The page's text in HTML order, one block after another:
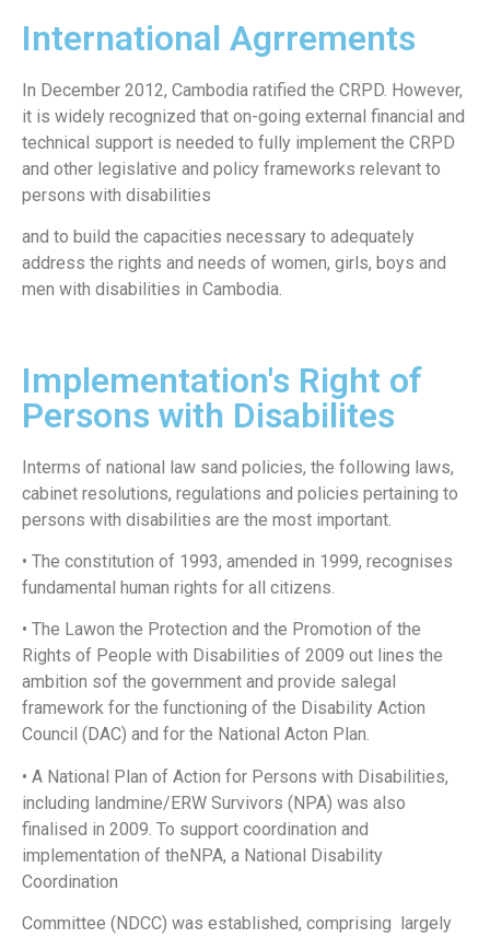
International Agrrements
In December 2012, Cambodia ratified the CRPD. However,
it is widely recognized that on-going external financial and
technical support is needed to fully implement the CRPD
and other legislative and policy frameworks relevant to
persons with disabilities
and to build the capacities necessary to adequately
address the rights and needs of women, girls, boys and
men with disabilities in Cambodia.
Implementation's Right of
Persons with Disabilites
Interms of national law sand policies, the following laws,
cabinet resolutions, regulations and policies pertaining to
persons with disabilities are the most important.
• The constitution of 1993, amended in 1999, recognises
fundamental human rights for all citizens.
• The Lawon the Protection and the Promotion of the
Rights of People with Disabilities of 2009 out lines the
ambition sof the government and provide salegal
framework for the functioning of the Disability Action
Council (DAC) and for the National Acton Plan.
• A National Plan of Action for Persons with Disabilities,
including landmine/ERW Survivors (NPA) was also
finalised in 2009. To support coordination and
implementation of theNPA, a National Disability
Coordination
Committee (NDCC) was established, comprising largely